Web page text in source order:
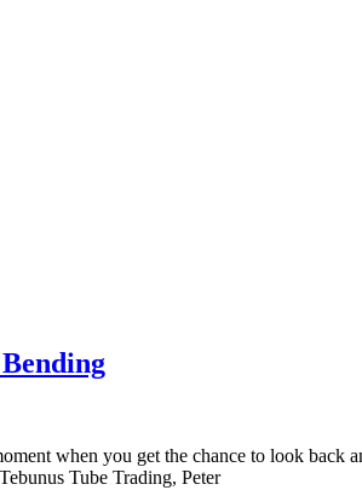
when you get the chance to look
Tube Trading, Peter